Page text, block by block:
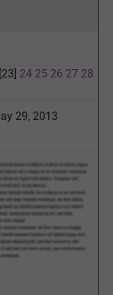
[23] 24 25 26 27 28
29, 2013